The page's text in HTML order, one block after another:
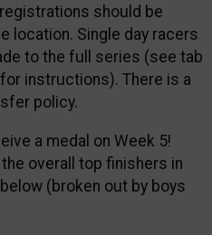
should be
location. Single day racers
to the full series (see tab
instructions). There is a
policy.
a medal on Week 5!
overall top finishers in
(broken out by boys